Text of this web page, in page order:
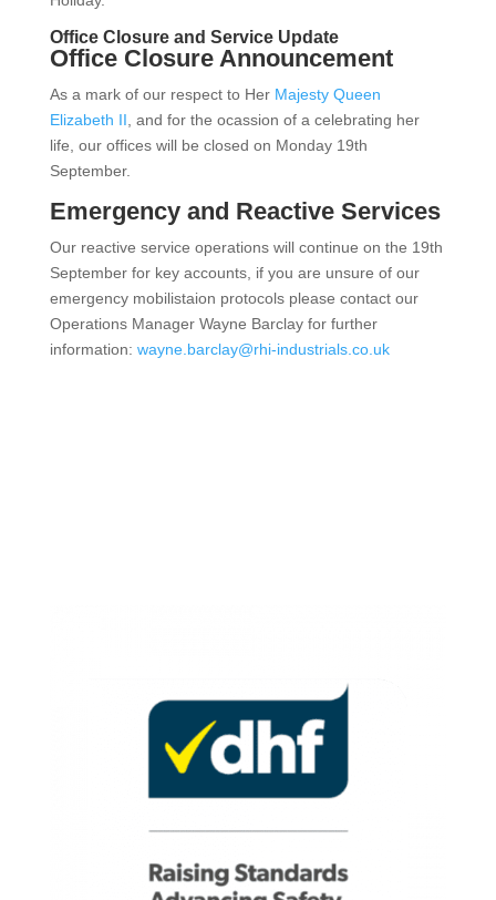
Office Closure and Service Update
Office Closure Announcement
As a mark of our respect to Her Majesty Queen
Elizabeth II , and for the ocassion of a celebrating her
life, our offices will be closed on Monday 19th
September.
Emergency and Reactive Services
Our reactive service operations will continue on the 19th
September for key accounts, if you are unsure of our
emergency mobilistaion protocols please contact our
Operations Manager Wayne Barclay for further
information: wayne.barclay@rhi-industrials.co.uk